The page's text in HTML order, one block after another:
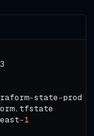
-state-prod
east-1